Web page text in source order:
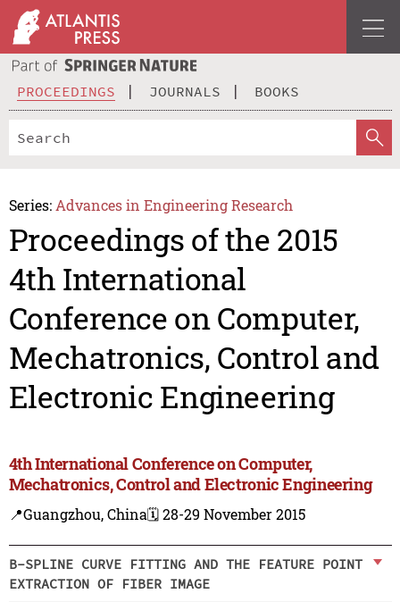
PROCEEDINGS JOURNALS BOOKS
Series: Advances in Engineering Research
Proceedings of the 2015
4th International
Conference on Computer,
Mechatronics, Control and
Electronic Engineering
4th International Conference on Computer,
Mechatronics, Control and Electronic Engineering
📍Guangzhou, China🗓️ 28-29 November 2015
B-SPLINE CURVE FITTING AND THE FEATURE POINT
EXTRACTION OF FIBER IMAGE